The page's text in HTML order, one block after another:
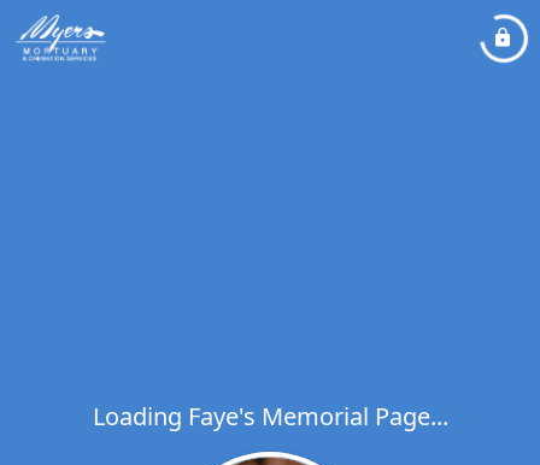
Loading Faye's Memorial Page...